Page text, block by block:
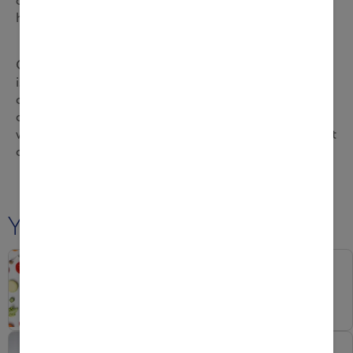
helping the immune system function.
Consuming a variety of vitamins, not just vitamin C,
is essential to your child’s immunity. So when
choosing a product for your child, look for one that
contains micronutrients like vitamin A and D too,
which support the body’s defence mechanisms. Most
of all, help your child enjoy healthy eating.
You may also like